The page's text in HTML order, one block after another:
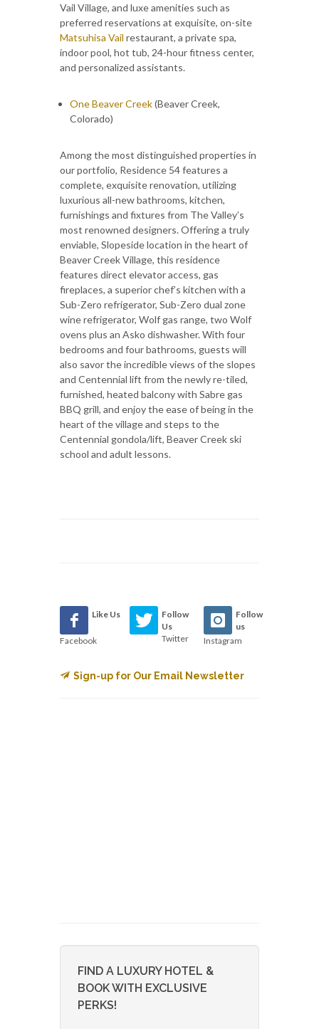
Vail Village, and luxe amenities such as
preferred reservations at exquisite, on-site
Matsuhisa Vail restaurant, a private spa,
indoor pool, hot tub, 24-hour fitness center,
and personalized assistants.
One Beaver Creek(Beaver Creek,
Colorado)
Among the most distinguished properties in
our portfolio, Residence 54 features a
complete, exquisite renovation, utilizing
luxurious all-new bathrooms, kitchen,
furnishings and fixtures from The Valley’s
most renowned designers. Offering a truly
enviable, Slopeside location in the heart of
Beaver Creek Village, this residence
features direct elevator access, gas
fireplaces, a superior chef’s kitchen with a
Sub-Zero refrigerator, Sub-Zero dual zone
wine refrigerator, Wolf gas range, two Wolf
ovens plus an Asko dishwasher. With four
bedrooms and four bathrooms, guests will
also savor the incredible views of the slopes
and Centennial lift from the newly re-tiled,
furnished, heated balcony with Sabre gas
BBQ grill, and enjoy the ease of being in the
heart of the village and steps to the
Centennial gondola/lift, Beaver Creek ski
school and adult lessons.
Like Us
Facebook
Follow
Us
Twitter
Follow
us
Instagram
Sign-up for Our Email Newsletter
FIND A LUXURY HOTEL &
BOOK WITH EXCLUSIVE
PERKS!